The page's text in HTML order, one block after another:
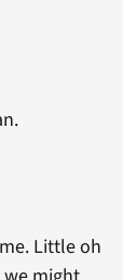
Little oh